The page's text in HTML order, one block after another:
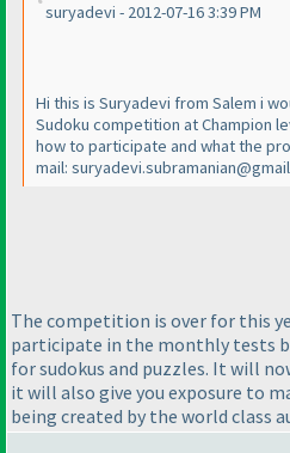
suryadevi - 2012-07-16 3:39 PM
Hi this is Suryadevi from Salem i
Sudoku competition at Champion
how to participate and what the
mail:
The competition is over for this
participate in the monthly tests
for sudokus and puzzles. It will
it will also give you exposure to
being created by the world class